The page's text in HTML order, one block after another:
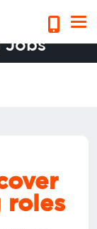
Jobs
roles